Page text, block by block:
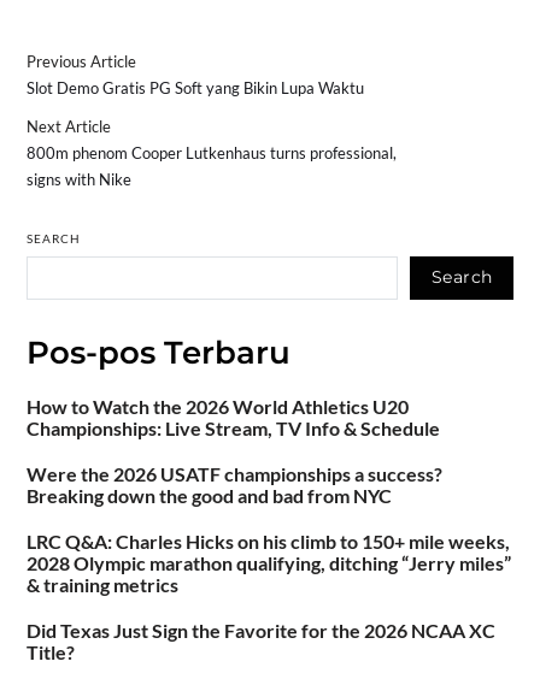
Previous Article
Slot Demo Gratis PG Soft yang Bikin Lupa Waktu
Next Article
800m phenom Cooper Lutkenhaus turns professional,
signs with Nike
SEARCH
Search
Pos-pos Terbaru
How to Watch the 2026 World Athletics U20
Championships: Live Stream, TV Info & Schedule
Were the 2026 USATF championships a success?
Breaking down the good and bad from NYC
LRC Q&A: Charles Hicks on his climb to 150+ mile weeks,
2028 Olympic marathon qualifying, ditching “Jerry miles”
& training metrics
Did Texas Just Sign the Favorite for the 2026 NCAA XC
Title?